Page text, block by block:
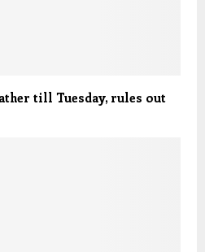
till Tuesday, rules out